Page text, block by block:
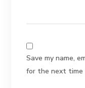
Save my name,
for the next time